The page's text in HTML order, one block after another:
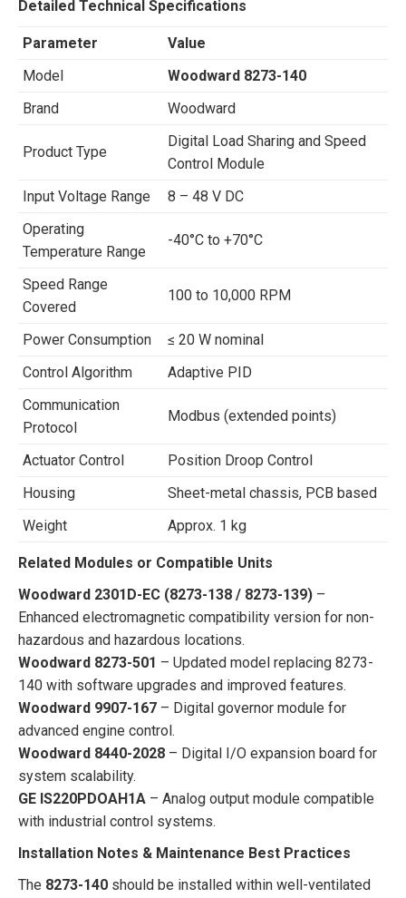
Detailed Technical Specifications
Parameter
Value
Model
Woodward 8273-140
Brand
Woodward
Product Type
Digital Load Sharing and Speed
Control Module
Input Voltage Range
8 – 48 V DC
Operating
Temperature Range
-40°C to +70°C
Speed Range
Covered
100 to 10,000 RPM
Power Consumption
≤ 20 W nominal
Control Algorithm
Adaptive PID
Communication
Protocol
Modbus (extended points)
Actuator Control
Position Droop Control
Housing
Sheet-metal chassis, PCB based
Weight
Approx. 1 kg
Related Modules or Compatible Units
Woodward 2301D-EC (8273-138 / 8273-139) –
Enhanced electromagnetic compatibility version for non-
hazardous and hazardous locations.
Woodward 8273-501 – Updated model replacing 8273-
140 with software upgrades and improved features.
Woodward 9907-167 – Digital governor module for
advanced engine control.
Woodward 8440-2028 – Digital I/O expansion board for
system scalability.
GE IS220PDOAH1A – Analog output module compatible
with industrial control systems.
Installation Notes & Maintenance Best Practices
The 8273-140 should be installed within well-ventilated